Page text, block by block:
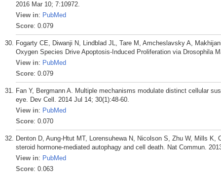
2016 Mar 10; 7:10972.
View in: PubMed
Score: 0.079
Fogarty CE, Diwanji N, Lindblad JL, Tare M, Amcheslavsky A,
Oxygen Species Drive Apoptosis-Induced Proliferation via Drosophila
View in: PubMed
Score: 0.079
Fan Y, Bergmann A. Multiple mechanisms modulate distinct cellular
eye. Dev Cell. 2014 Jul 14; 30(1):48-60.
View in: PubMed
Score: 0.070
Denton D, Aung-Htut MT, Lorensuhewa N, Nicolson S, Zhu W, Mills
steroid hormone-mediated autophagy and cell death. Nat Commun.
View in: PubMed
Score: 0.063